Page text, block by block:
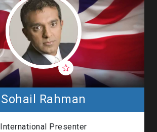
Sohail Rahman
International Presenter